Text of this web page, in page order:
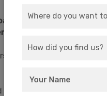
launch and dock on
for your forever
you rural (but not remote)
Internet to every lot plus